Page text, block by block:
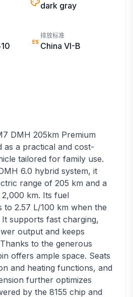
dark gray
ES
排放标准
China VI-B
DMH 205km Premium
as a practical and cost-
tailored for family use.
6.0 hybrid system, it
range of 205 km and a
km. Its fuel
to 2.57 L/100 km when the
It supports fast charging,
output and keeps
to the generous
offers ample space. Seats
and heating functions, and
further optimizes
by the 8155 chip and